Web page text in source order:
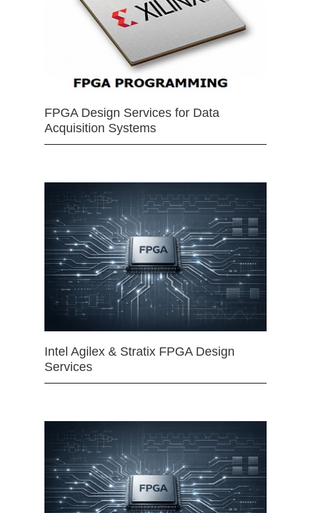
FPGA Design Services for Data
Acquisition Systems
Intel Agilex & Stratix FPGA Design
Services